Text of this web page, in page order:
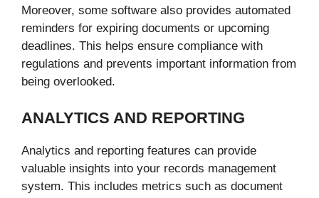
Moreover, some software also provides automated
reminders for expiring documents or upcoming
deadlines. This helps ensure compliance with
regulations and prevents important information from
being overlooked.
ANALYTICS AND REPORTING
Analytics and reporting features can provide
valuable insights into your records management
system. This includes metrics such as document